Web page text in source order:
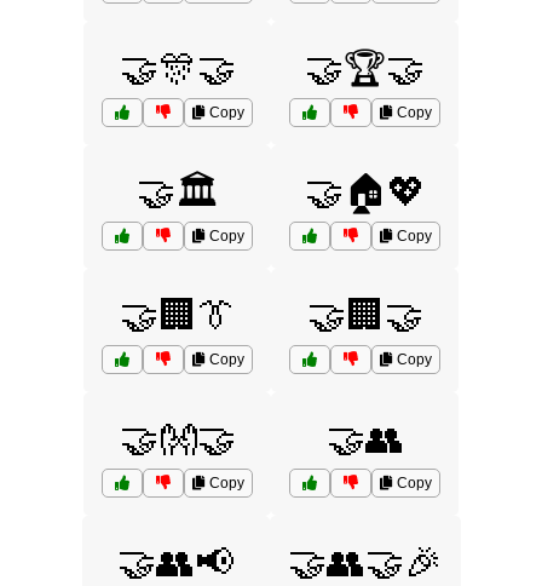
🤝🎊🤝
Copy
🤝🏆🤝
Copy
🤝🏛️
Copy
🤝🏠💖
Copy
🤝🏢👔
Copy
🤝🏢🤝
Copy
🤝👐🤝
Copy
🤝👥
Copy
🤝👥📢 🤝👥🤝🎉